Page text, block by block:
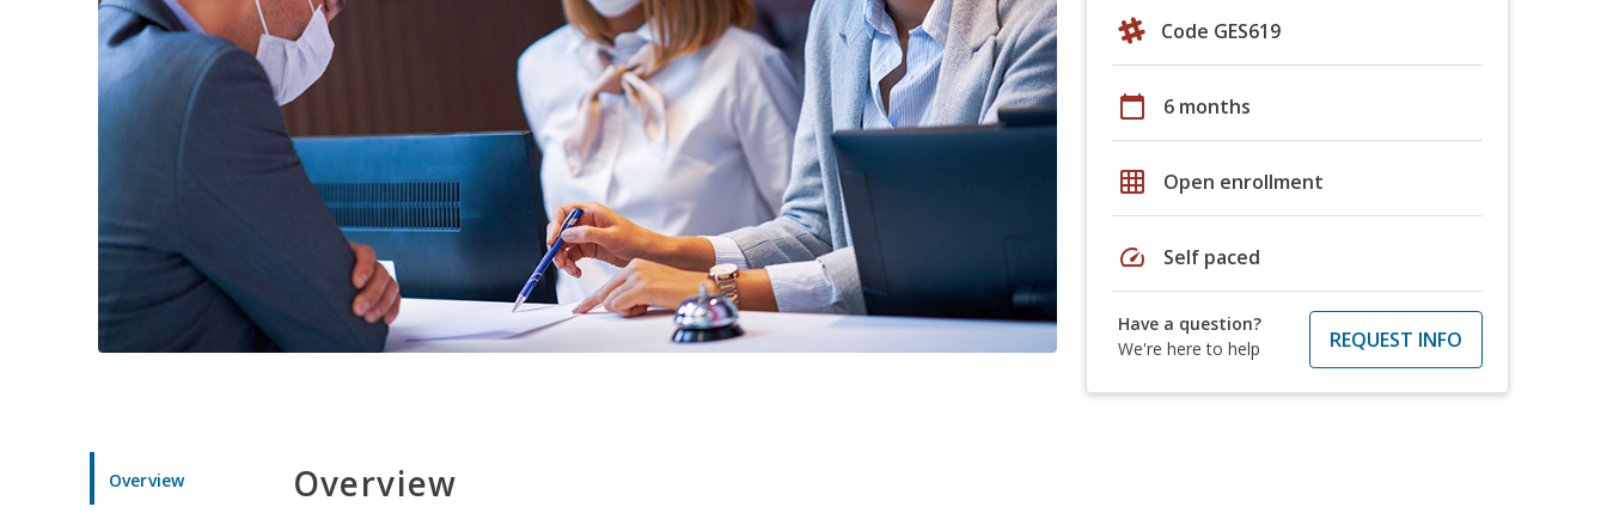
Code GES619
calendar_today 6 months
grid_on Open enrollment
speed Self paced
Have a question?
We're here to help
REQUEST INFO
Overview Overview